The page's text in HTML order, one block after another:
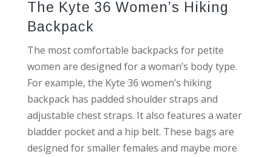
The Kyte 36 Women’s Hiking
Backpack
The most comfortable backpacks for petite
women are designed for a woman’s body type.
For example, the Kyte 36 women’s hiking
backpack has padded shoulder straps and
adjustable chest straps. It also features a water
bladder pocket and a hip belt. These bags are
designed for smaller females and maybe more